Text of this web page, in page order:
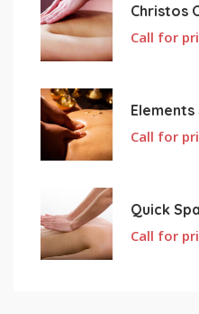
Call for
Elements
Call for
Quick
Call for